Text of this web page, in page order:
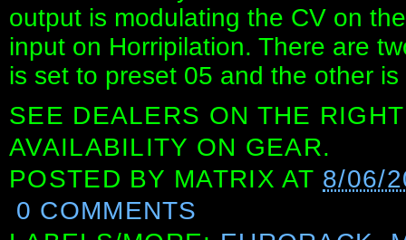
output is modulating the CV on
input on Horripilation. There are
is set to preset 05 and the other
SEE DEALERS ON THE
AVAILABILITY ON GEAR.
POSTED BY MATRIX AT 8/06/
0 COMMENTS